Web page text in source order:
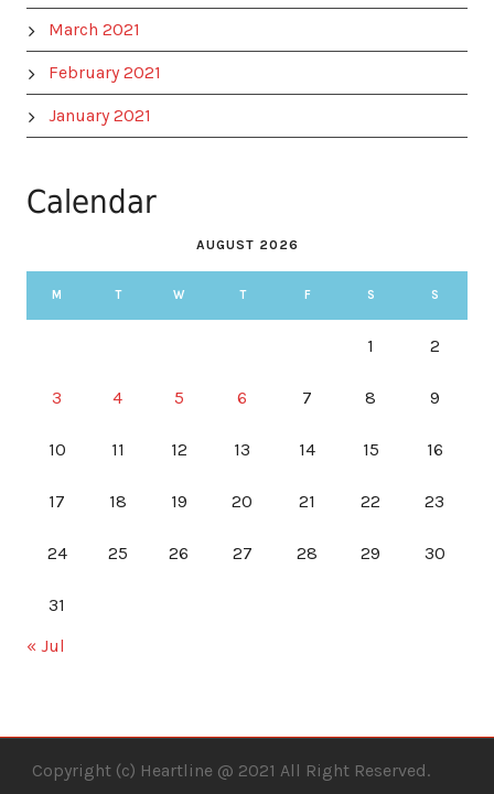
March 2021
February 2021
January 2021
Calendar
AUGUST 2026
M T W T F S S
1 2
3 4 5 6 7 8 9
10 11 12 13 14 15 16
17 18 19 20 21 22 23
24 25 26 27 28 29 30
31
« Jul
Copyright (c) Heartline @ 2021 All Right Reserved.